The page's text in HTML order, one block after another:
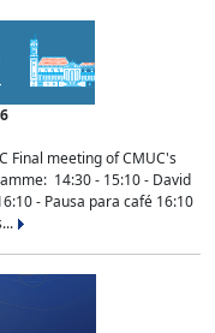
Final meeting of CMUC's
14:30 - 15:10 - David
- Pausa para café 16:10